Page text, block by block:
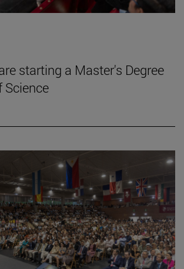
starting a Master's Degree
Science